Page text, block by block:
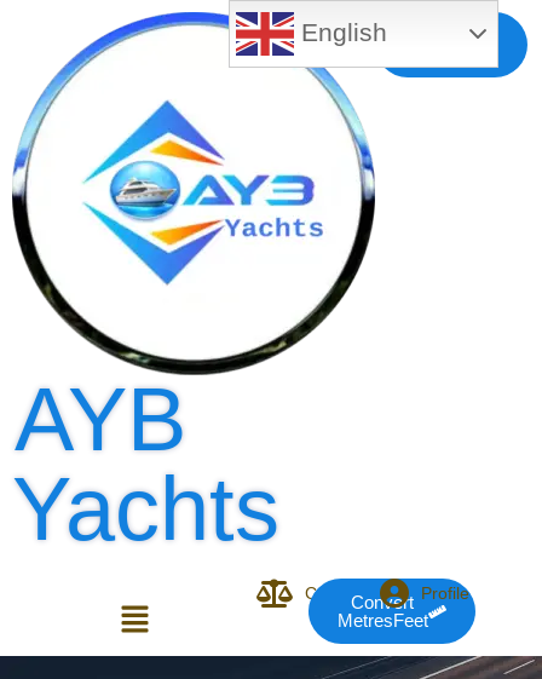
Free MLS
AYB
Yachts
CompareConvert
MetresFeet
Profile
English